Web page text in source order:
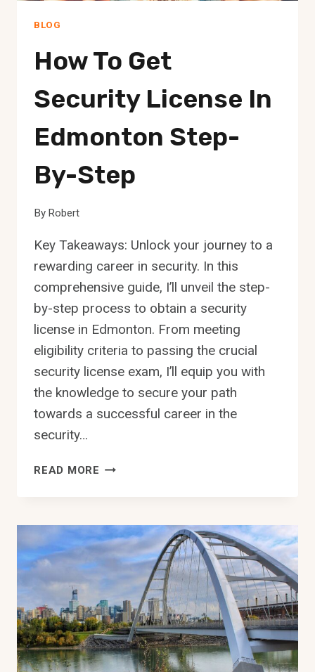
BLOG
How To Get
Security License In
Edmonton Step-
By-Step
By Robert
Key Takeaways: Unlock your journey to a
rewarding career in security. In this
comprehensive guide, I’ll unveil the step-
by-step process to obtain a security
license in Edmonton. From meeting
eligibility criteria to passing the crucial
security license exam, I’ll equip you with
the knowledge to secure your path
towards a successful career in the
security…
READ MORE HOW
LICENSE
EDMONTON
STEP-
BY-
STEP